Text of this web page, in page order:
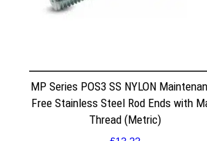
MP Series POS3 SS NYLON
Free Stainless Steel Rod Ends with
Thread (Metric)